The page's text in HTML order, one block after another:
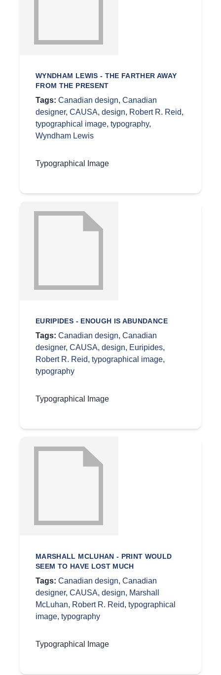
WYNDHAM LEWIS - THE FARTHER AWAY
FROM THE PRESENT
Tags: Canadian design, Canadian
designer, CAUSA, design, Robert R. Reid,
typographical image, typography,
Wyndham Lewis
Typographical Image
EURIPIDES - ENOUGH IS ABUNDANCE
Tags: Canadian design, Canadian
designer, CAUSA, design, Euripides,
Robert R. Reid, typographical image,
typography
Typographical Image
MARSHALL MCLUHAN - PRINT WOULD
SEEM TO HAVE LOST MUCH
Tags: Canadian design, Canadian
designer, CAUSA, design, Marshall
McLuhan, Robert R. Reid, typographical
image, typography
Typographical Image